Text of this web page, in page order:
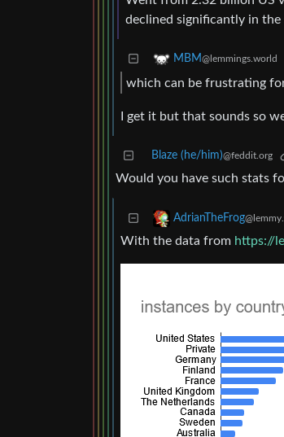
declined significantly in the
MBM@lemmings.world
which can be frustrating
I get it but that sounds so
Blaze (he/him)@feddit.org
Would you have such stats
AdrianTheFrog
With the data from https://